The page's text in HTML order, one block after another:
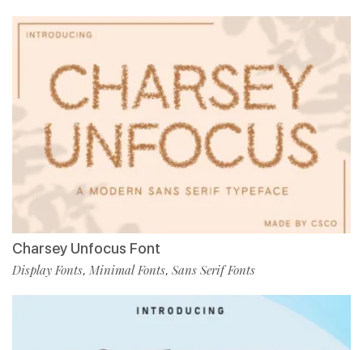
Charsey Unfocus Font
Display Fonts, Minimal Fonts, Sans Serif Fonts